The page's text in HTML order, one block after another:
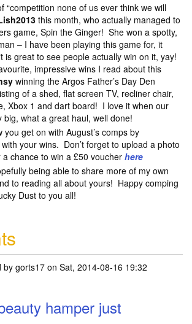
“competition none of us ever think we will
this month, who actually managed to
game, Spin the Ginger! She won a spotty,
– I have been playing this game for, it
is great to see people actually win on it, yay!
impressive wins I read about this
winning the Argos Father’s Day Den
of a shed, flat screen TV, recliner chair,
Xbox 1 and dart board! I love it when our
big, what a great haul, well done!
you get on with August’s comps by
your wins. Don’t forget to upload a photo
chance to win a £50 voucher here
being able to share more of my own
to reading all about yours! Happy comping
Dust to you all!
by gorts17 on Sat, 2014-08-16 19:32
hamper just